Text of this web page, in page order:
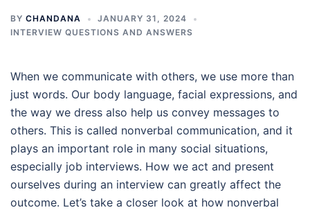
BY CHANDANA
JANUARY 31, 2024
INTERVIEW QUESTIONS AND ANSWERS
When we communicate with others, we use more than
just words. Our body language, facial expressions, and
the way we dress also help us convey messages to
others. This is called nonverbal communication, and it
plays an important role in many social situations,
especially job interviews. How we act and present
ourselves during an interview can greatly affect the
outcome. Let’s take a closer look at how nonverbal